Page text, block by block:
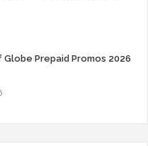
Prepaid Promos 2026